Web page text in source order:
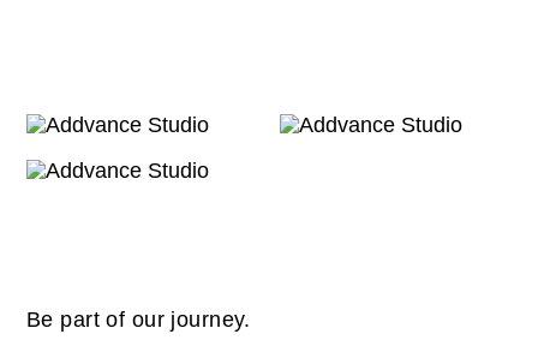
Be part of our journey.